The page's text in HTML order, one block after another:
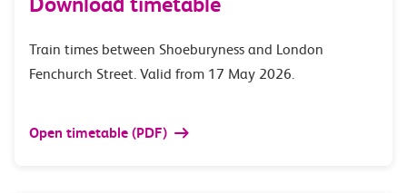
Train times between Shoeburyness and London
Fenchurch Street. Valid from 17 May 2026.
Open timetable (PDF)